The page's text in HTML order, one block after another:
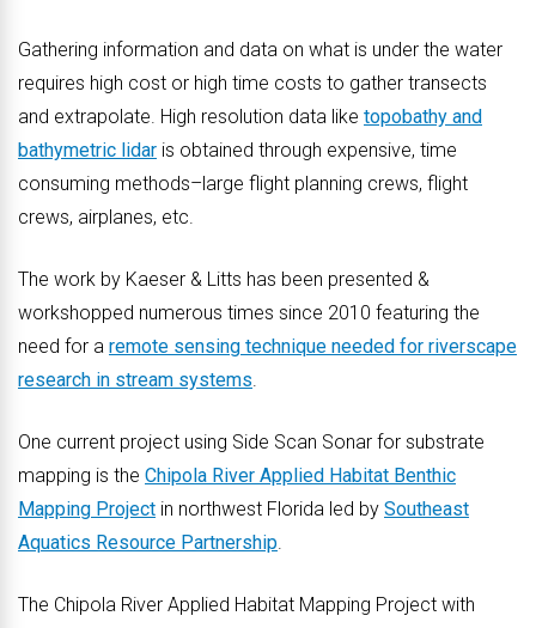
Gathering information and data on what is under the water
requires high cost or high time costs to gather transects
and extrapolate. High resolution data like topobathy and
bathymetric lidar is obtained through expensive, time
consuming methods–large flight planning crews, flight
crews, airplanes, etc.
The work by Kaeser & Litts has been presented &
workshopped numerous times since 2010 featuring the
need for a remote sensing technique needed for riverscape
research in stream systems.
One current project using Side Scan Sonar for substrate
mapping is the Chipola River Applied Habitat Benthic
Mapping Project in northwest Florida led by Southeast
Aquatics Resource Partnership.
The Chipola River Applied Habitat Mapping Project with